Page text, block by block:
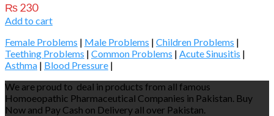
₨230
Add to cart
Female Problems | Male Problems | Children Problems |
Teething Problems | Common Problems | Acute Sinusitis |
Asthma | Blood Pressure |
We are proud to deal in products from all famous
Homoeopathic Pharmaceutical Companies in Pakistan. Buy
Now and Pay Cash on Delivery all over Pakistan.